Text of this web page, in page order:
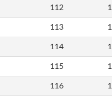
112
113
114
115
116